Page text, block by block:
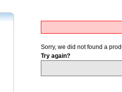
Sorry, we did not found a
Try again?